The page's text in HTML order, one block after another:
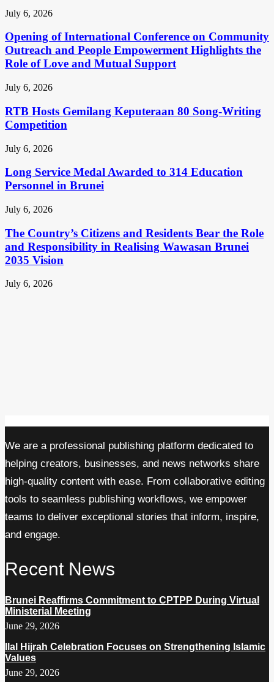
July 6, 2026
Opening of International Conference on Community
Outreach and People Empowerment Highlights the
Role of Love and Mutual Support
July 6, 2026
RTB Hosts Gemilang Keputeraan 80 Song-Writing
Competition
July 6, 2026
Long Service Medal Awarded to 314 Education
Personnel in Brunei
July 6, 2026
The Country’s Citizens and Residents Bear the Role
and Responsibility in Realising Wawasan Brunei
2035 Vision
July 6, 2026
We are a professional publishing platform dedicated to
helping creators, businesses, and news networks share
high-quality content with ease. From collaborative editing
tools to seamless publishing workflows, we empower
teams to deliver exceptional stories that inform, inspire,
and engage.
Recent News
Brunei Reaffirms Commitment to CPTPP During Virtual
Ministerial Meeting
June 29, 2026
Ilal Hijrah Celebration Focuses on Strengthening Islamic
Values
June 29, 2026